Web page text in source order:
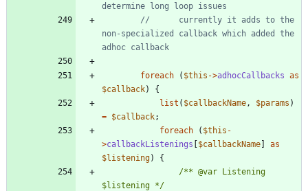
//      currently it adds to the
non-specialized callback which added the
foreach ( $this ->adhocCallbacks as
$callback)
{
list ( $callbackName , $params )
= $callback;
foreach
( $this -
>callbackListenings [$callbackName]
as
$listening)
{
/** @var Listening
$listening */